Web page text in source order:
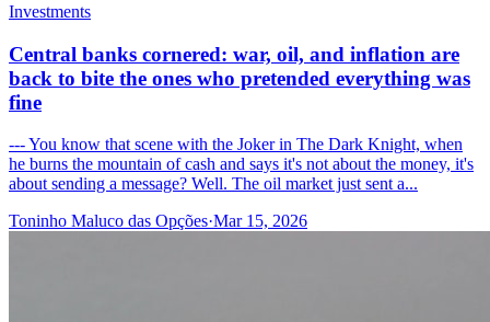
Investments
Central banks cornered: war, oil, and inflation are
back to bite the ones who pretended everything was
fine
--- You know that scene with the Joker in The Dark Knight, when
he burns the mountain of cash and says it's not about the money, it's
about sending a message? Well. The oil market just sent a...
Toninho Maluco das Opções·Mar 15, 2026